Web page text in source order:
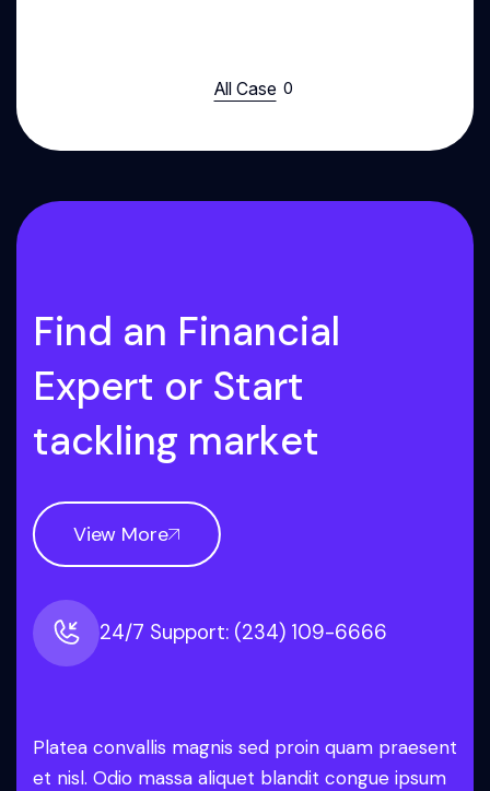
All Case
Find an Financial
Expert or Start
tackling market
View More
24/7 Support: (234) 109-6666
Platea convallis magnis sed proin quam praesent
et nisl. Odio massa aliquet blandit congue ipsum